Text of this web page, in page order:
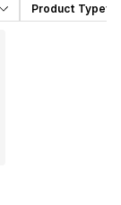
Product Type